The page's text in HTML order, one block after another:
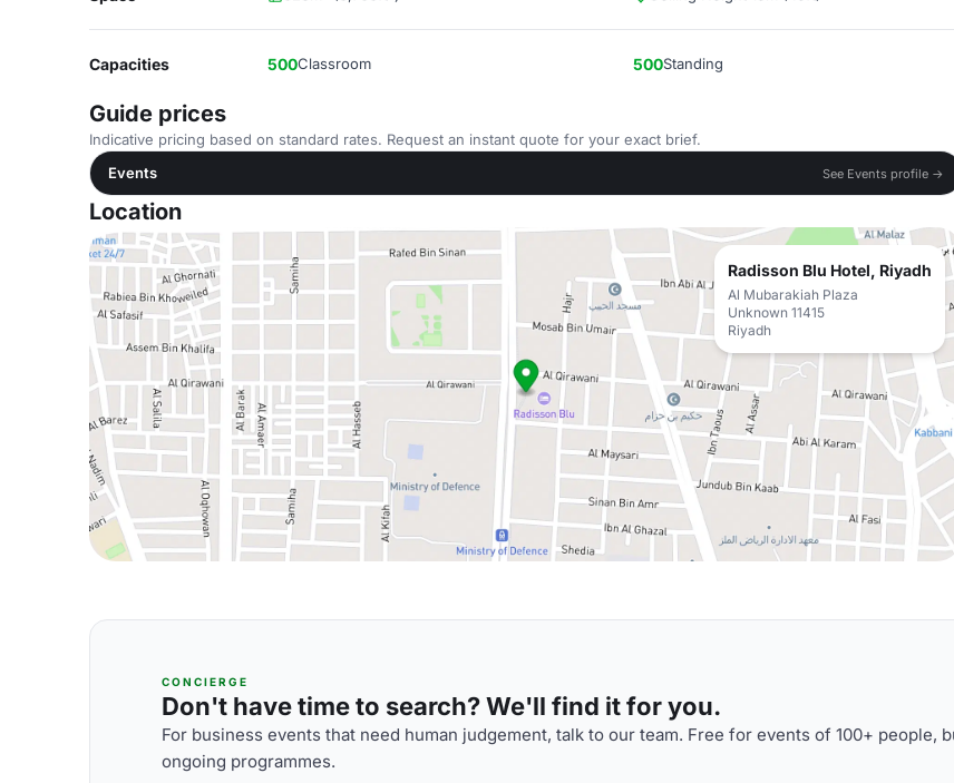
Capacities 500Classroom 500Standing
Guide prices
Indicative pricing based on standard rates. Request an instant quote for your exact brief.
Events
See Events profile →
Location
Radisson Blu Hotel, Riyadh
Al Mubarakiah Plaza
Unknown 11415
Riyadh
CONCIERGE
Don't have time to search? We'll find it for you.
For business events that need human judgement, talk to our team. Free for events of 100+ people,
ongoing programmes.